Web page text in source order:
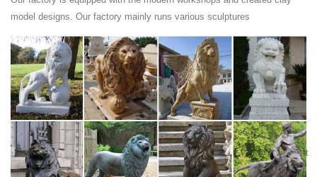
guardian lions are still placed as decorative and symbolic ... Sunset
Marble Lion Sculpture manufacturers ... - Made-in …
China Marble Lion Sculpture manufacturers ... Sunset Red Light Stone
Horse Sculpture for Garden Decoration Ma-321 ... Italian Marble Horse
Head Sculpture.
sunset red marble - Global Stone Trade - …
Sunset Red Marble: Find Out Your ... Lion Statue for Garden ,Marble
Statue Of a Lion,Lion Sculpture,Sunset Red Polished Marble Handcraft
Carving Animals ...
model designs. Our factory mainly runs various sculptures